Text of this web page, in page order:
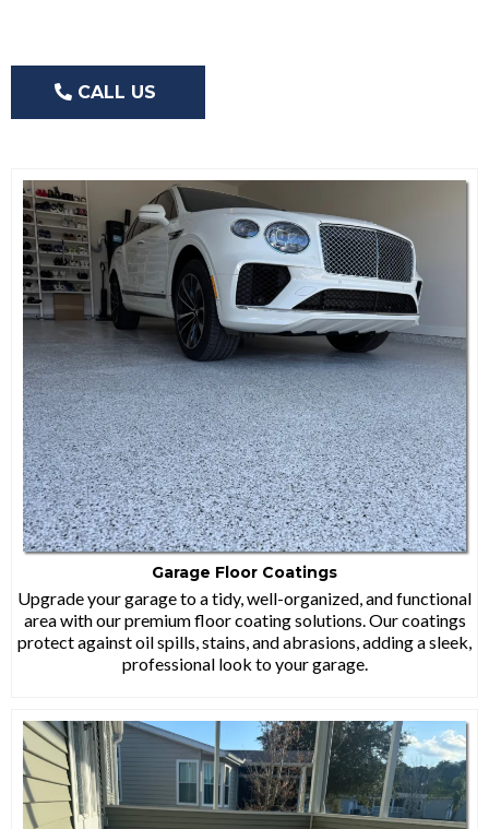
CALL US
Garage Floor Coatings
Upgrade your garage to a tidy, well-organized, and functional
area with our premium floor coating solutions. Our coatings
protect against oil spills, stains, and abrasions, adding a sleek,
professional look to your garage.